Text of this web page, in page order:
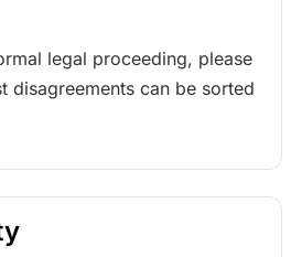
legal proceeding, please
disagreements can be sorted